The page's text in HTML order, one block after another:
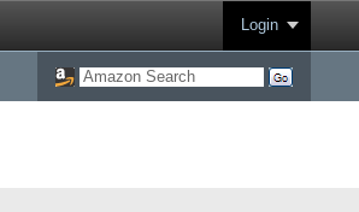
Login